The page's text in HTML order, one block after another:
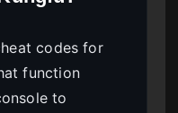
codes for
function
to